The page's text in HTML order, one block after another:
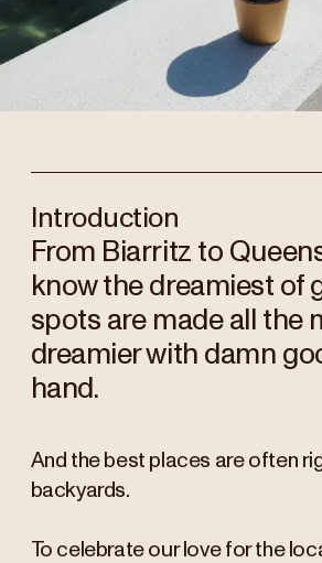
Introduction
From Biarritz to
know the dreamiest of
spots are made all the
dreamier with damn
hand.
And the best places are often
backyards.
To celebrate our love for the